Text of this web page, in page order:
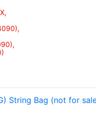
String Bag (not for